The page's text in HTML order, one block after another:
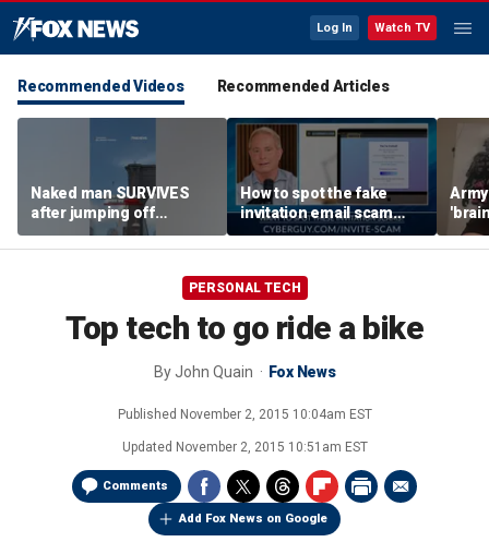
Log In Watch TV
Recommended Videos Recommended Articles
Naked man SURVIVES
after jumping off
Brooklyn Bridge
How to spot the fake
invitation email scam
installing malware on
computers
PERSONAL TECH
Top tech to go ride a bike
ByJohn Quain Fox News
Published November 2, 2015 10:04am EST
Updated November 2, 2015 10:51am EST
Comments
Add Fox News on Google